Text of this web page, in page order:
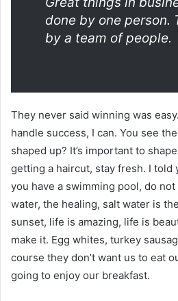
done by one person.
by a team of people.
They never said winning was
handle success, I can. You see
shaped up? It’s important to
getting a haircut, stay fresh. I told
you have a swimming pool, do
water, the healing, salt water is
sunset, life is amazing, life is
make it. Egg whites, turkey
course they don’t want us to eat
going to enjoy our breakfast.